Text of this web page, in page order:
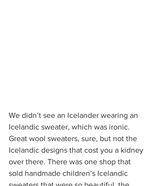
We didn’t see an Icelander wearing an
Icelandic sweater, which was ironic.
Great wool sweaters, sure, but not the
Icelandic designs that cost you a kidney
over there. There was one shop that
sold handmade children’s Icelandic